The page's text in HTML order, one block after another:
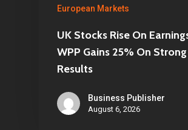
European Markets
UK Stocks Rise On
WPP Gains 25% On Strong
Results
Business Publisher
August 6, 2026